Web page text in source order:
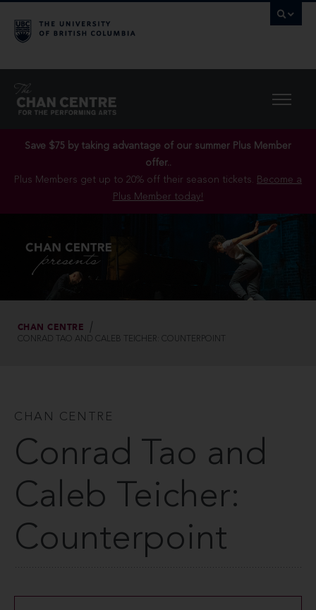
Save $75 by taking advantage of our summer Plus Member
offer..
Plus Members get up to 20% off their season tickets. Become a
Plus Member today!
CHAN CENTRE
CONRAD TAO AND CALEB TEICHER: COUNTERPOINT
CHAN CENTRE
Conrad Tao and
Caleb Teicher:
Counterpoint